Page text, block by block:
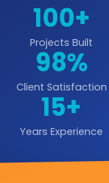
100+
Projects Built
98%
Client Satisfaction
15+
Years Experience